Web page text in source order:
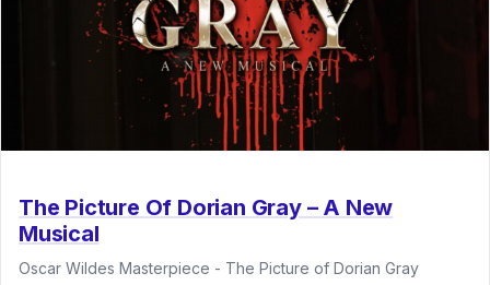
The Picture Of Dorian Gray – A New
Musical
Oscar Wildes Masterpiece - The Picture of Dorian Gray